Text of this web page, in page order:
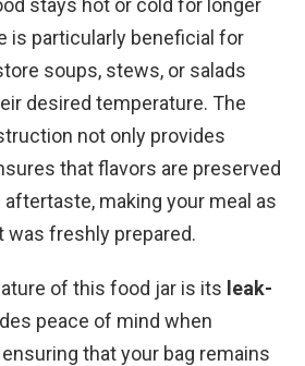
stays hot or cold for longer
is particularly beneficial for
soups, stews, or salads
desired temperature. The
not only provides
that flavors are preserved
making your meal as
was freshly prepared.
of this food jar is its leak-
peace of mind when
that your bag remains